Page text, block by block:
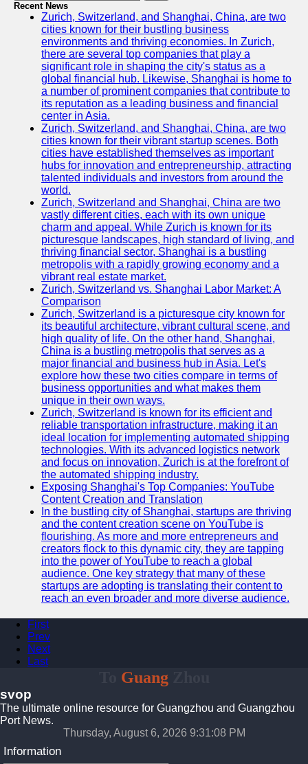
Recent News
Zurich, Switzerland, and Shanghai, China, are two
cities known for their bustling business
environments and thriving economies. In Zurich,
there are several top companies that play a
significant role in shaping the city's status as a
global financial hub. Likewise, Shanghai is home to
a number of prominent companies that contribute to
its reputation as a leading business and financial
center in Asia.
Zurich, Switzerland, and Shanghai, China, are two
cities known for their vibrant startup scenes. Both
cities have established themselves as important
hubs for innovation and entrepreneurship, attracting
talented individuals and investors from around the
world.
Zurich, Switzerland and Shanghai, China are two
vastly different cities, each with its own unique
charm and appeal. While Zurich is known for its
picturesque landscapes, high standard of living, and
thriving financial sector, Shanghai is a bustling
metropolis with a rapidly growing economy and a
vibrant real estate market.
Zurich, Switzerland vs. Shanghai Labor Market: A
Comparison
Zurich, Switzerland is a picturesque city known for
its beautiful architecture, vibrant cultural scene, and
high quality of life. On the other hand, Shanghai,
China is a bustling metropolis that serves as a
major financial and business hub in Asia. Let's
explore how these two cities compare in terms of
business opportunities and what makes them
unique in their own ways.
Zurich, Switzerland is known for its efficient and
reliable transportation infrastructure, making it an
ideal location for implementing automated shipping
technologies. With its advanced logistics network
and focus on innovation, Zurich is at the forefront of
the automated shipping industry.
Exposing Shanghai's Top Companies: YouTube
Content Creation and Translation
In the bustling city of Shanghai, startups are thriving
and the content creation scene on YouTube is
flourishing. As more and more entrepreneurs and
creators flock to this dynamic city, they are tapping
into the power of YouTube to reach a global
audience. One key strategy that many of these
startups are adopting is translating their content to
reach an even broader and more diverse audience.
First
Prev
Next
Last
GuangZhou
svop
The ultimate online resource for Guangzhou and Guangzhou
Port News.
Thursday, August 6, 2026 9:31:09 PM
Information